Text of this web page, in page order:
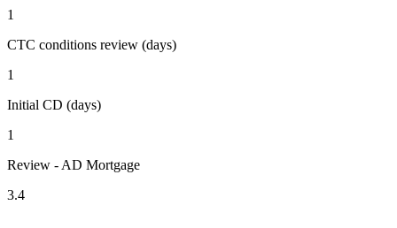
1
CTC conditions review (days)
1
Initial CD (days)
1
Review - AD Mortgage
3.4